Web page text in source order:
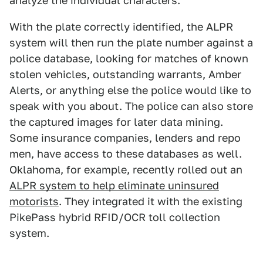
With the plate correctly identified, the ALPR
system will then run the plate number against a
police database, looking for matches of known
stolen vehicles, outstanding warrants, Amber
Alerts, or anything else the police would like to
speak with you about. The police can also store
the captured images for later data mining.
Some insurance companies, lenders and repo
men, have access to these databases as well.
Oklahoma, for example, recently rolled out an
ALPR system to help eliminate uninsured
motorists. They integrated it with the existing
PikePass hybrid RFID/OCR toll collection
system.